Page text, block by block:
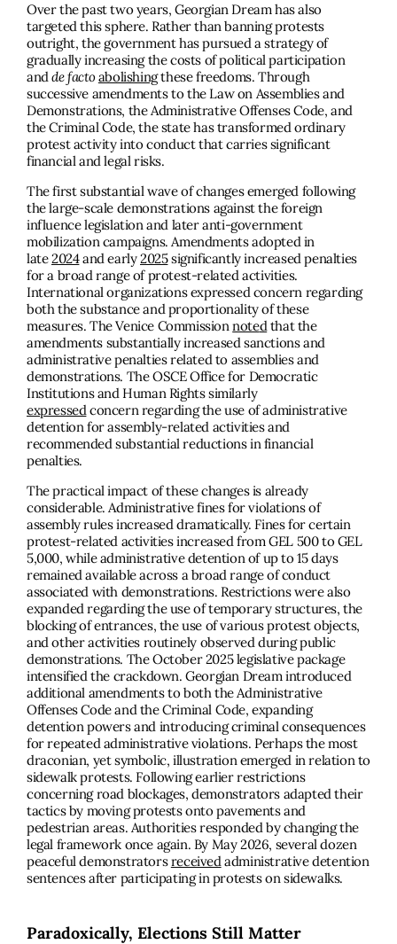
Over the past two years, Georgian Dream has also
targeted this sphere. Rather than banning protests
outright, the government has pursued a strategy of
gradually increasing the costs of political participation
andde factoabolishingthese freedoms. Through
successive amendments to the Law on Assemblies and
Demonstrations, the Administrative Offenses Code, and
the Criminal Code, the state has transformed ordinary
protest activity into conduct that carries significant
financial and legal risks.
The first substantial wave of changes emerged following
the large-scale demonstrations against the foreign
influence legislation and later anti-government
mobilization campaigns. Amendments adopted in
late2024and early2025significantly increased penalties
for a broad range of protest-related activities.
International organizations expressed concern regarding
both the substance and proportionality of these
measures. The Venice Commissionnotedthat the
amendments substantially increased sanctions and
administrative penalties related to assemblies and
demonstrations. The OSCE Office for Democratic
Institutions and Human Rights similarly
expressedconcern regarding the use of administrative
detention for assembly-related activities and
recommended substantial reductions in financial
penalties.
The practical impact of these changes is already
considerable. Administrative fines for violations of
assembly rules increased dramatically. Fines for certain
protest-related activities increased from GEL 500 to GEL
5,000, while administrative detention of up to 15 days
remained available across a broad range of conduct
associated with demonstrations. Restrictions were also
expanded regarding the use of temporary structures, the
blocking of entrances, the use of various protest objects,
and other activities routinely observed during public
demonstrations. The October 2025 legislative package
intensified the crackdown. Georgian Dream introduced
additional amendments to both the Administrative
Offenses Code and the Criminal Code, expanding
detention powers and introducing criminal consequences
for repeated administrative violations. Perhaps the most
draconian, yet symbolic, illustration emerged in relation to
sidewalk protests. Following earlier restrictions
concerning road blockages, demonstrators adapted their
tactics by moving protests onto pavements and
pedestrian areas. Authorities responded by changing the
legal framework once again. By May 2026, several dozen
peaceful demonstratorsreceivedadministrative detention
sentences after participating in protests on sidewalks.
Paradoxically, Elections Still Matter